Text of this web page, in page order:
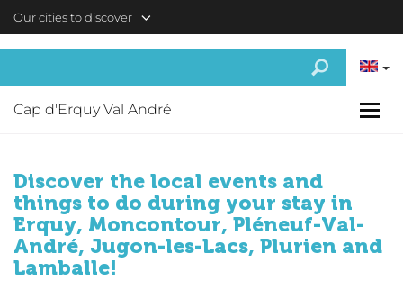
Skip to main content
Our cities to discover
Cap d'Erquy Val André
Discover the local events and
things to do during your stay in
Erquy, Moncontour, Pléneuf-Val-
André, Jugon-les-Lacs, Plurien and
Lamballe!